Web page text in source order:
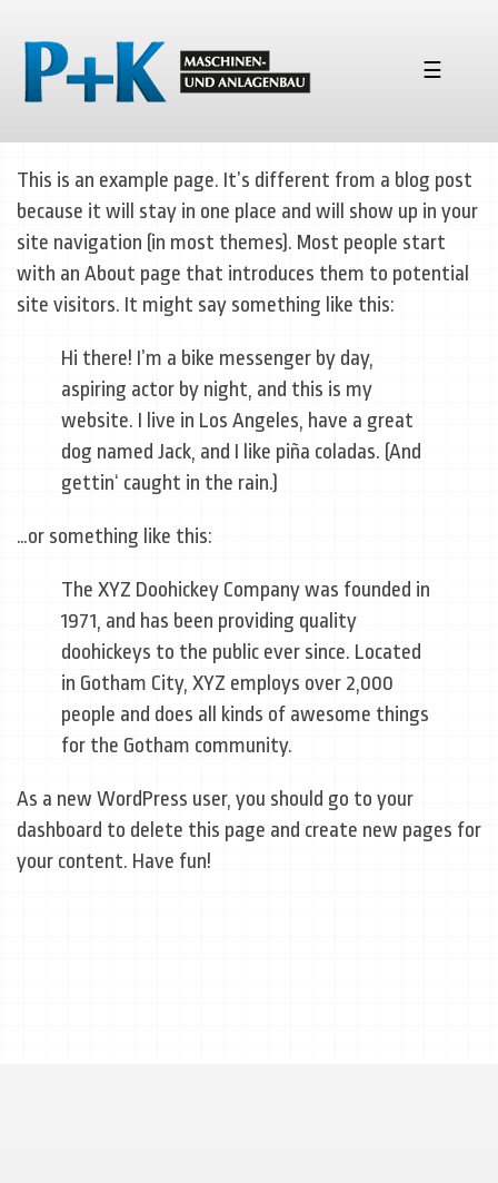
☰
This is an example page. It’s different from a blog post
because it will stay in one place and will show up in your
site navigation (in most themes). Most people start
with an About page that introduces them to potential
site visitors. It might say something like this:
Hi there! I’m a bike messenger by day,
aspiring actor by night, and this is my
website. I live in Los Angeles, have a great
dog named Jack, and I like piña coladas. (And
gettin‘ caught in the rain.)
…or something like this:
The XYZ Doohickey Company was founded in
1971, and has been providing quality
doohickeys to the public ever since. Located
in Gotham City, XYZ employs over 2,000
people and does all kinds of awesome things
for the Gotham community.
As a new WordPress user, you should go to your
dashboard to delete this page and create new pages for
your content. Have fun!